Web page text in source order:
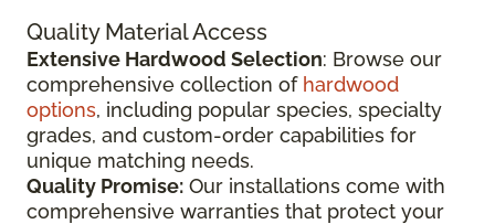
Quality Material Access
Extensive Hardwood Selection: Browse our
comprehensive collection of hardwood
options, including popular species, specialty
grades, and custom-order capabilities for
unique matching needs.
Quality Promise: Our installations come with
comprehensive warranties that protect your